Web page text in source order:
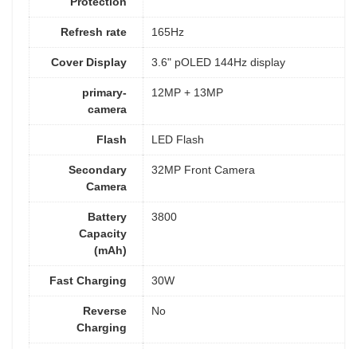
Refresh rate 165Hz
Cover Display 3.6" pOLED 144Hz display
primary-
camera
12MP + 13MP
Flash LED Flash
Secondary
Camera
32MP Front Camera
Battery
Capacity
(mAh)
3800
Fast Charging 30W
Reverse
Charging
No